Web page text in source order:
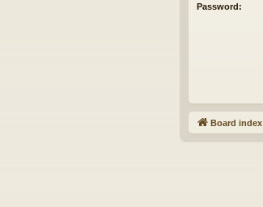
Password:
Board index